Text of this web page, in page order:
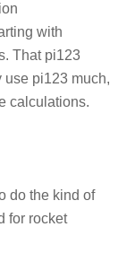
with
That pi123
use pi123 much,
calculations.
do the kind of
for rocket